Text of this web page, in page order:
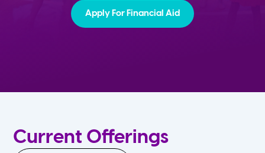
Apply For Financial Aid
Current Offerings